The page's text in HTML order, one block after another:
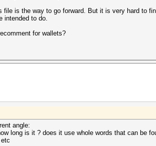
is the way to go forward. But it is very hard to
intended to do.
for wallets?
angle:
long is it ? does it use whole words that can be